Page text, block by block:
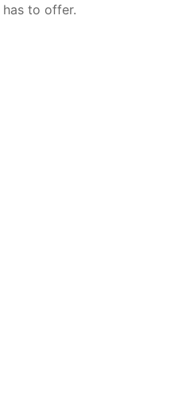
has to offer.